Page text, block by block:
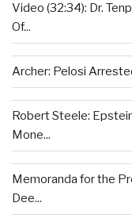
Video (32:34): Dr.
Of...
Archer: Pelosi
Robert Steele:
Mone...
Memoranda for the
Dee...